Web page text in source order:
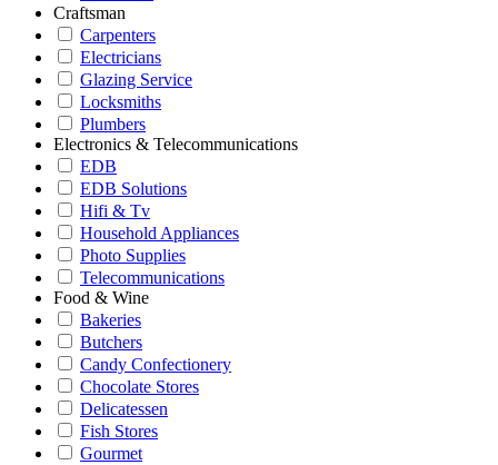
Craftsman
Carpenters
Electricians
Glazing Service
Locksmiths
Plumbers
Electronics & Telecommunications
EDB
EDB Solutions
Hifi & Tv
Household Appliances
Photo Supplies
Telecommunications
Food & Wine
Bakeries
Butchers
Candy Confectionery
Chocolate Stores
Delicatessen
Fish Stores
Gourmet